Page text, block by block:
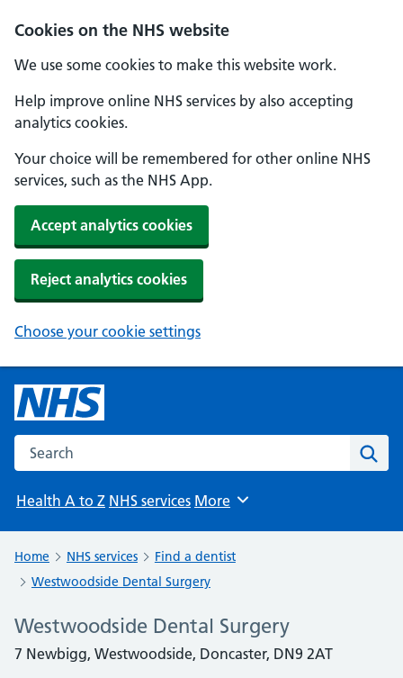
Cookies on the NHS website
We use some cookies to make this website work.
Help improve online NHS services by also accepting
analytics cookies.
Your choice will be remembered for other online NHS
services, such as the NHS App.
Accept analytics cookies
Reject analytics cookies
Choose your cookie settings
Search the NHS website
Health A to Z NHS services Browse
More
Home NHS services
Find a dentist
Westwoodside Dental Surgery
Westwoodside Dental Surgery
7 Newbigg, Westwoodside, Doncaster, DN9 2AT